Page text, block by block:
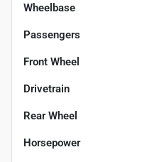
Wheelbase
Passengers
Front Wheel
Drivetrain
Rear Wheel
Horsepower